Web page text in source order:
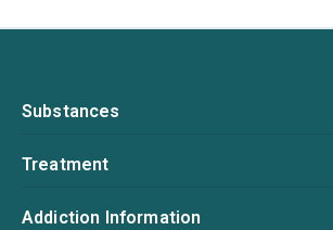
Substances
Treatment
Addiction Information